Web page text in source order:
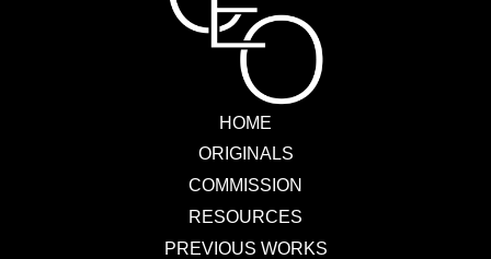
HOME
ORIGINALS
COMMISSION
RESOURCES
PREVIOUS WORKS